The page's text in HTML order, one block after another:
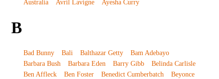
Australia Avril Lavigne Ayesha Curry
B
Bad Bunny Bali Balthazar Getty
Bam Adebayo
Barbara Bush
Barbara Eden Barry Gibb
Belinda Carlisle
Ben Affleck
Ben Foster Benedict Cumberbatch
Beyonce